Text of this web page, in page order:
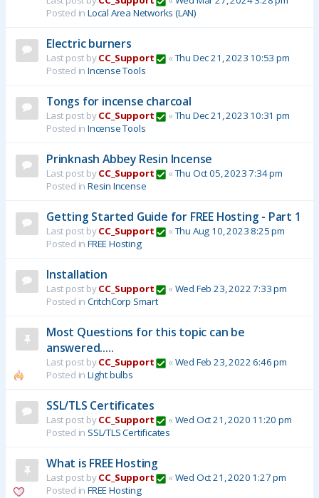
Posted in Local Area Networks (LAN)
Electric burners
Last post byCC_Support « Thu Dec 21, 2023 10:53 pm
Posted in Incense Tools
Tongs for incense charcoal
Last post byCC_Support « Thu Dec 21, 2023 10:31 pm
Posted in Incense Tools
Prinknash Abbey Resin Incense
Last post byCC_Support « Thu Oct 05, 2023 7:34 pm
Posted in Resin Incense
Getting Started Guide for FREE Hosting - Part 1
Last post byCC_Support « Thu Aug 10, 2023 8:25 pm
Posted in FREE Hosting
Installation
Last post byCC_Support « Wed Feb 23, 2022 7:33 pm
Posted in CritchCorp Smart
Most Questions for this topic can be
answered.....
Last post byCC_Support « Wed Feb 23, 2022 6:46 pm
Posted in Light bulbs
SSL/TLS Certificates
Last post byCC_Support « Wed Oct 21, 2020 11:20 pm
Posted in SSL/TLS Certificates
What is FREE Hosting
Last post byCC_Support « Wed Oct 21, 2020 1:27 pm
Posted in FREE Hosting